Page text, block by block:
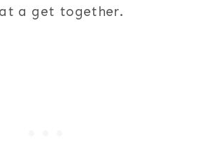
a get together.